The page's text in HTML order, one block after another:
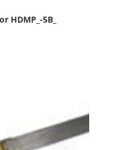
HDMP_-5B_